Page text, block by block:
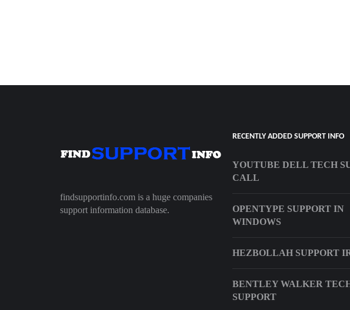
findsupportinfo.com is a huge companies
support information database.
RECENTLY ADDED SUPPORT INFO
YOUTUBE DELL TECH
CALL
OPENTYPE SUPPORT IN
WINDOWS
HEZBOLLAH SUPPORT
BENTLEY WALKER
SUPPORT